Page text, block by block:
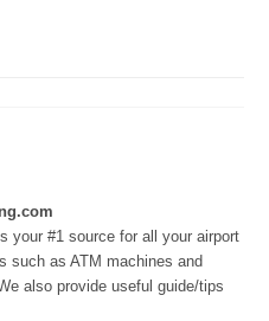
your #1 source for all your airport
such as ATM machines and
also provide useful guide/tips